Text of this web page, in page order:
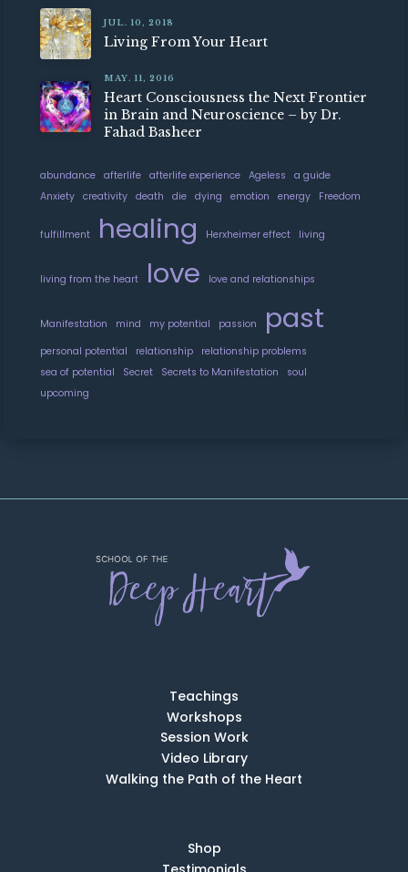
JUL. 10, 2018
Living From Your Heart
MAY. 11, 2016
Heart Consciousness the Next Frontier
in Brain and Neuroscience – by Dr.
Fahad Basheer
abundance afterlife afterlife experience Ageless
a guide
Anxiety
creativity death die dying emotion energy Freedom
fulfillment healing Herxheimer effect living
living from the heart love love and relationships
Manifestation mind my potential passion past
personal potential relationship
relationship problems
sea of potential
Secret Secrets to Manifestation
soul
upcoming
Teachings
Workshops
Session Work
Video Library
Walking the Path of the Heart
Shop